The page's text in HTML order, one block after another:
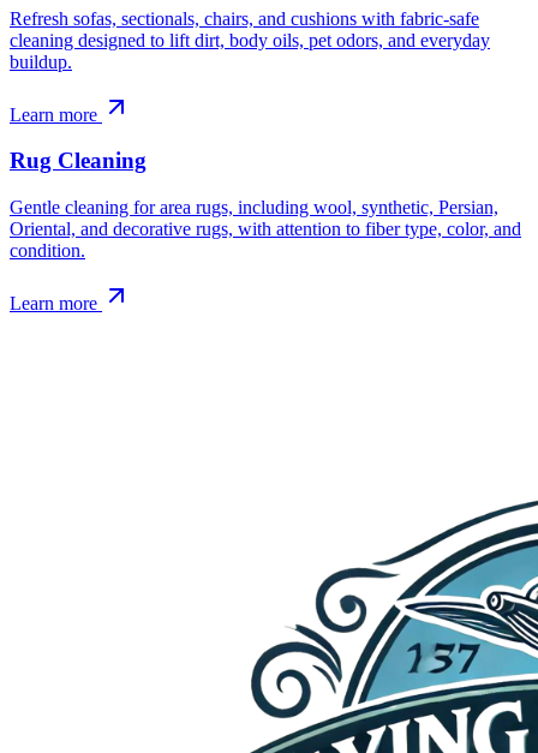
Refresh sofas, sectionals, chairs, and cushions with fabric-safe
cleaning designed to lift dirt, body oils, pet odors, and everyday
buildup.
Learn more
Rug Cleaning
Gentle cleaning for area rugs, including wool, synthetic, Persian,
Oriental, and decorative rugs, with attention to fiber type, color, and
condition.
Learn more